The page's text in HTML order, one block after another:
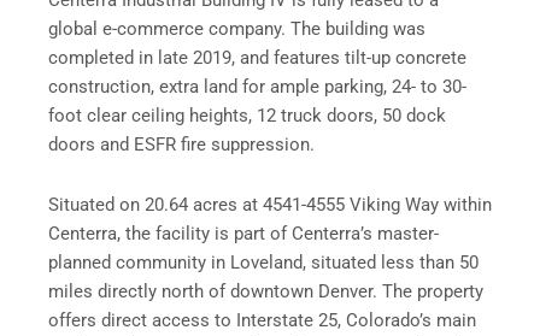
global e-commerce company. The building was
completed in late 2019, and features tilt-up concrete
construction, extra land for ample parking, 24- to 30-
foot clear ceiling heights, 12 truck doors, 50 dock
doors and ESFR fire suppression.
Situated on 20.64 acres at 4541-4555 Viking Way within
Centerra, the facility is part of Centerra’s master-
planned community in Loveland, situated less than 50
miles directly north of downtown Denver. The property
offers direct access to Interstate 25, Colorado’s main